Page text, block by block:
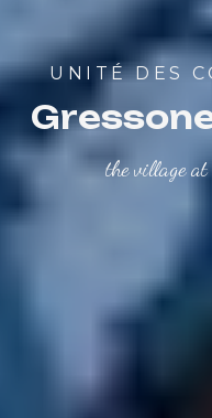
UNITÉ DES
the village at